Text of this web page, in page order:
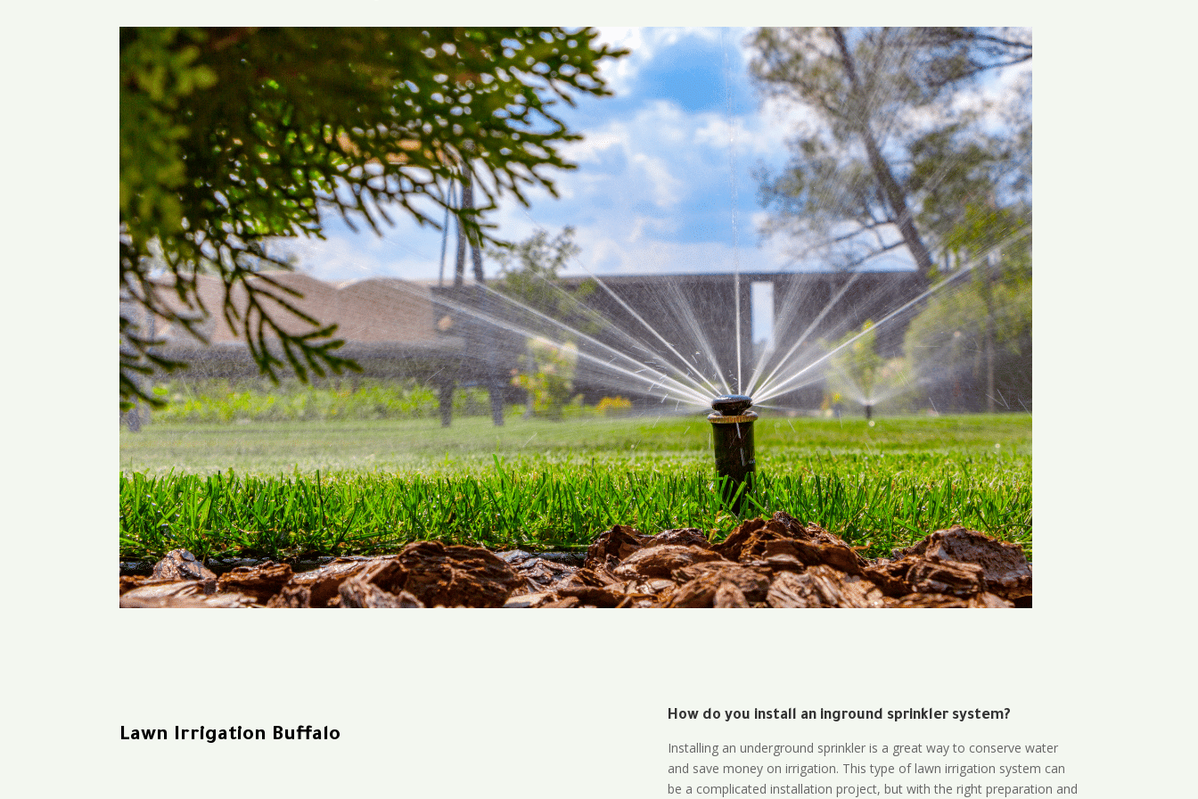
Lawn Irrigation Buffalo
How do you install an inground sprinkler system?
Installing an underground sprinkler is a great way to conserve water
and save money on irrigation. This type of lawn irrigation system can
be a complicated installation project, but with the right preparation and